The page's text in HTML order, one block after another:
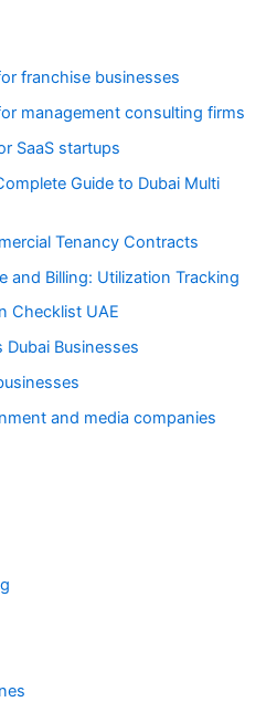
franchise businesses
management consulting firms
SaaS startups
Guide to Dubai Multi
Tenancy Contracts
and Billing: Utilization Tracking
Checklist UAE
Businesses
and media companies